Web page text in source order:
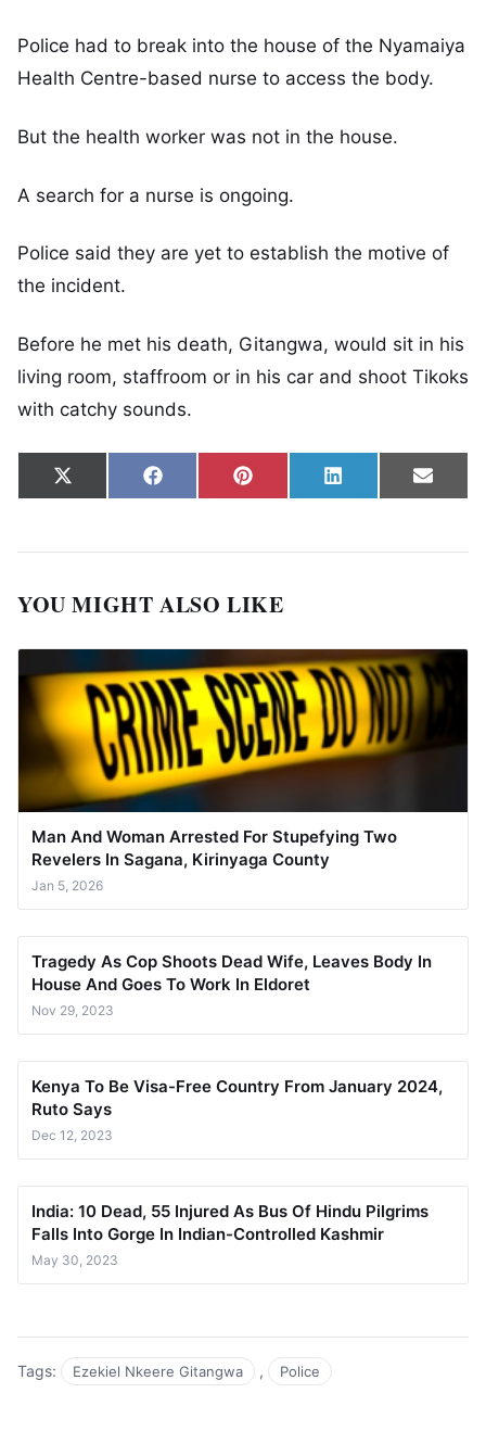
Police had to break into the house of the Nyamaiya
Health Centre-based nurse to access the body.
But the health worker was not in the house.
A search for a nurse is ongoing.
Police said they are yet to establish the motive of
the incident.
Before he met his death, Gitangwa, would sit in his
living room, staffroom or in his car and shoot Tikoks
with catchy sounds.
Share on
X
(Twitter)
Share on
FacebookShare on
Pinterest Share on
LinkedIn Share
Email
YOU MIGHT ALSO LIKE
Man And Woman Arrested For Stupefying Two
Revelers In Sagana, Kirinyaga County
Jan 5, 2026
Tragedy As Cop Shoots Dead Wife, Leaves Body In
House And Goes To Work In Eldoret
Nov 29, 2023
Kenya To Be Visa-Free Country From January 2024,
Ruto Says
Dec 12, 2023
India: 10 Dead, 55 Injured As Bus Of Hindu Pilgrims
Falls Into Gorge In Indian-Controlled Kashmir
May 30, 2023
Tags: Ezekiel Nkeere Gitangwa , Police